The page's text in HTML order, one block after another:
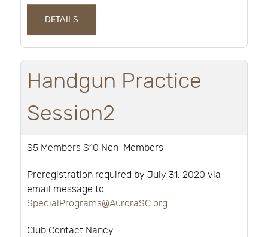
DETAILS
Handgun Practice
Session2
$5 Members $10 Non-Members
Preregistration required by July 31, 2020 via
email message to
SpecialPrograms@AuroraSC.org
Club Contact Nancy